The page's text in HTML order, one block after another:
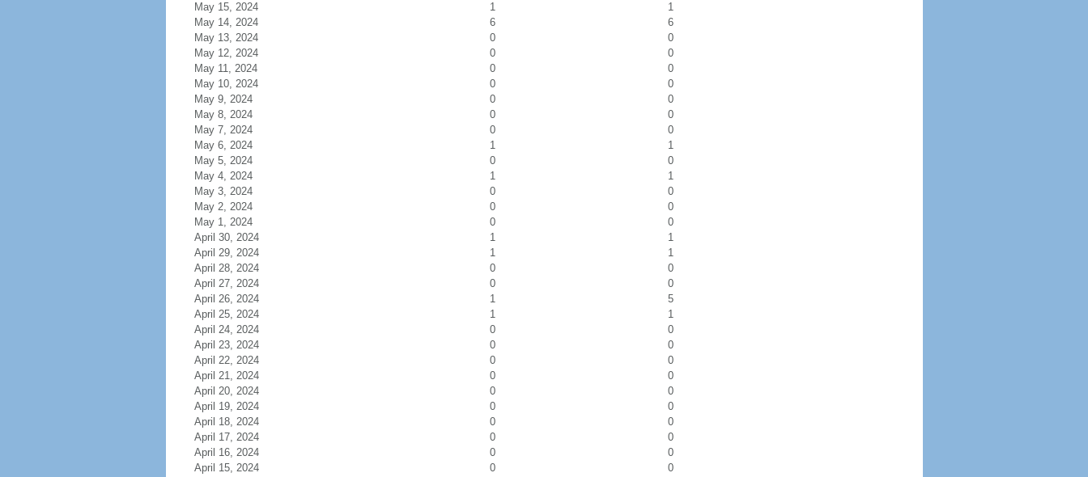
May 15, 2024
1
1
May 14, 2024
6
6
May 13, 2024
0
0
May 12, 2024
0
0
May 11, 2024
0
0
May 10, 2024
0
0
May 9, 2024
0
0
May 8, 2024
0
0
May 7, 2024
0
0
May 6, 2024
1
1
May 5, 2024
0
0
May 4, 2024
1
1
May 3, 2024
0
0
May 2, 2024
0
0
May 1, 2024
0
0
April 30, 2024
1
1
April 29, 2024
1
1
April 28, 2024
0
0
April 27, 2024
0
0
April 26, 2024
1
5
April 25, 2024
1
1
April 24, 2024
0
0
April 23, 2024
0
0
April 22, 2024
0
0
April 21, 2024
0
0
April 20, 2024
0
0
April 19, 2024
0
0
April 18, 2024
0
0
April 17, 2024
0
0
April 16, 2024
0
0
April 15, 2024
0 0